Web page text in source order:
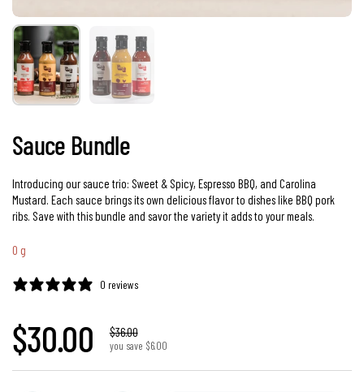
Show slide 1 Show slide 2
Sauce Bundle
Introducing our sauce trio: Sweet & Spicy, Espresso BBQ, and Carolina
Mustard. Each sauce brings its own delicious flavor to dishes like BBQ pork
ribs. Save with this bundle and savor the variety it adds to your meals.
0 g
0 reviews
Regular price
$30.00 Sale price
$36.00
you save $6.00